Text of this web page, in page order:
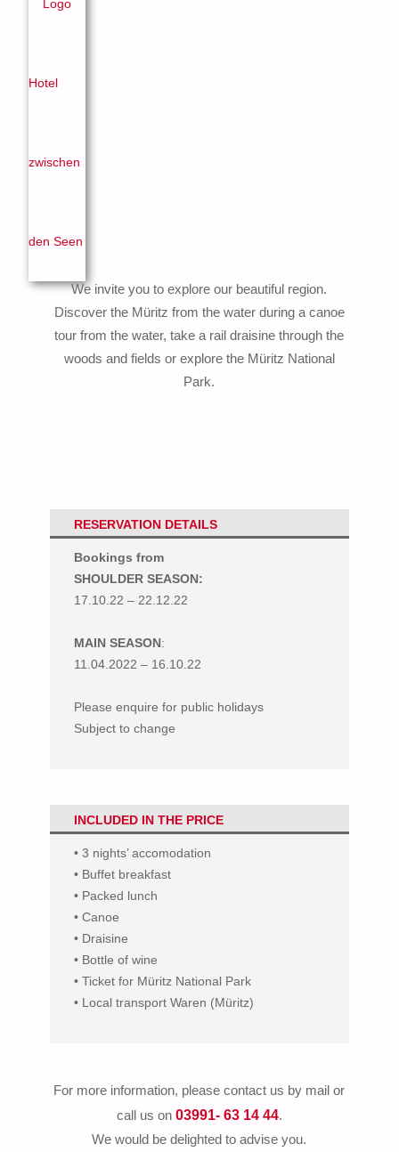
We invite you to explore our beautiful region.
Discover the Müritz from the water during a canoe
tour from the water, take a rail draisine through the
woods and fields or explore the Müritz National
Park.
RESERVATION DETAILS
Bookings from
SHOULDER SEASON:
17.10.22 – 22.12.22
MAIN SEASON :
11.04.2022 – 16.10.22
Please enquire for public holidays
Subject to change
INCLUDED IN THE PRICE
• 3 nights’ accomodation
• Buffet breakfast
• Packed lunch
• Canoe
• Draisine
• Bottle of wine
• Ticket for Müritz National Park
• Local transport Waren (Müritz)
For more information, please contact us by mail or
call us on 03991- 63 14 44.
We would be delighted to advise you.